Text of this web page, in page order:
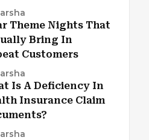
Theme Nights That
Bring In
Customers
Is A Deficiency In
Insurance Claim